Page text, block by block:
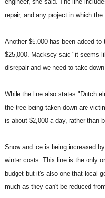
engineer, she said. The line
repair, and any project in which the
Another $5,000 has been added
$25,000. Macksey said "it seems
disrepair and we need to take
While the line also states "Dutch
the tree being taken down are
is about $2,000 a day, rather than
Snow and ice is being increased
winter costs. This line is the only
budget but it's also one that local
much as they can't be reduced